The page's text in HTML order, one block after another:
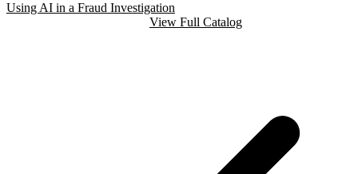
Using AI in a Fraud Investigation
View Full Catalog